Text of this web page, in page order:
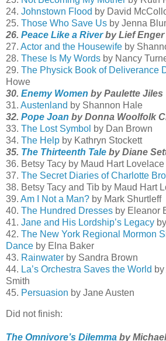
24. Johnstown Flood by David
25. Those Who Save Us by Jenna
26. Peace Like a Riverby Lief Enger
27. Actor and the Housewife by
28. These Is My Words by Nancy
29. The Physick Book of Deliverance
Howe
30. Enemy Women by Paulette Jiles
31. Austenland by Shannon Hale
32. Pope Joan by Donna Woolfolk
33. The Lost Symbol by Dan Brown
34. The Help by Kathryn Stockett
35. The Thirteenth Tale by Diane
36. Betsy Tacy by Maud Hart Lovelace
37. The Secret Diaries of Charlotte
38. Betsy Tacy and Tib by Maud Hart
39. Am I Not a Man? by Mark Shurtleff
40. The Hundred Dresses by Eleanor
41. Jane and His Lordship’s Legacy
42. The New York Regional Mormon
Dance by Elna Baker
43. Rainwater by Sandra Brown
44. La’s Orchestra Saves the World
Smith
45. Persuasion by Jane Austen
Did not finish:
The Omnivore’s Dilemma by